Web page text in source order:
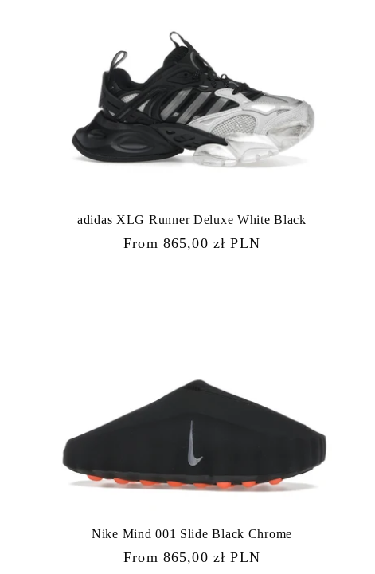
adidas XLG Runner Deluxe White Black
Regular
From 865,00 zł PLN
Nike Mind 001 Slide Black Chrome
Regular
From 865,00 zł PLN